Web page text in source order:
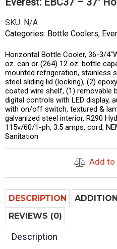
SKU: N/A
Categories: Bottle Coolers,
Horizontal Bottle Cooler, 36-3/
oz. can or (264) 12 oz. bottle
mounted refrigeration, stainless
steel sliding lid (locking), (2)
coated wire shelf, (1) removable
digital controls with LED display,
with on/off switch, textured &
galvanized steel interior, R290
115v/60/1-ph, 3.5 amps, cord,
Sanitation
Add to
DESCRIPTION
REVIEWS (0)
Description